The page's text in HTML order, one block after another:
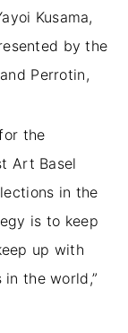
Kusama,
by the
Perrotin,
the
Art Basel
in the
is to keep
up with
the world,”